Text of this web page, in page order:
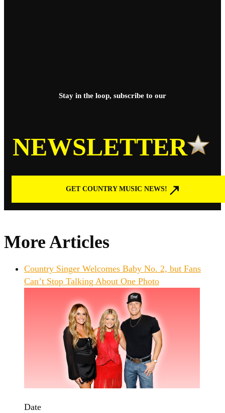
Stay in the loop, subscribe to our
NEWSLETTER
GET COUNTRY MUSIC NEWS!
More Articles
Country Singer Welcomes Baby No. 2, but Fans
Can’t Stop Talking About One Photo
Date